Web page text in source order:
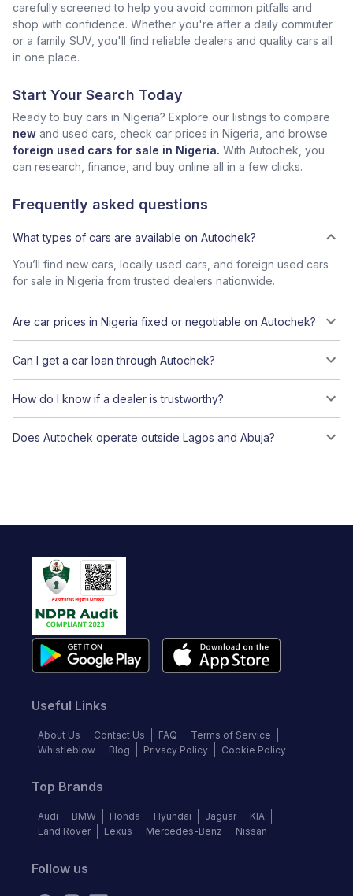
carefully screened to help you avoid common pitfalls and
shop with confidence. Whether you're after a daily commuter
or a family SUV, you'll find reliable dealers and quality cars all
in one place.
Start Your Search Today
Ready to buy cars in Nigeria? Explore our listings to compare
new and used cars, check car prices in Nigeria, and browse
foreign used cars for sale in Nigeria. With Autochek, you
can research, finance, and buy online all in a few clicks.
Frequently asked questions
What types of cars are available on Autochek?
You’ll find new cars, locally used cars, and foreign used cars
for sale in Nigeria from trusted dealers nationwide.
Are car prices in Nigeria fixed or negotiable on Autochek?
Can I get a car loan through Autochek?
How do I know if a dealer is trustworthy?
Does Autochek operate outside Lagos and Abuja?
Useful Links
About Us Contact Us FAQ
Terms of Service
Whistleblow
Blog Privacy Policy Cookie Policy
Top Brands
Audi BMW Honda Hyundai Jaguar
KIA
Land Rover
Lexus Mercedes-Benz Nissan
Follow us